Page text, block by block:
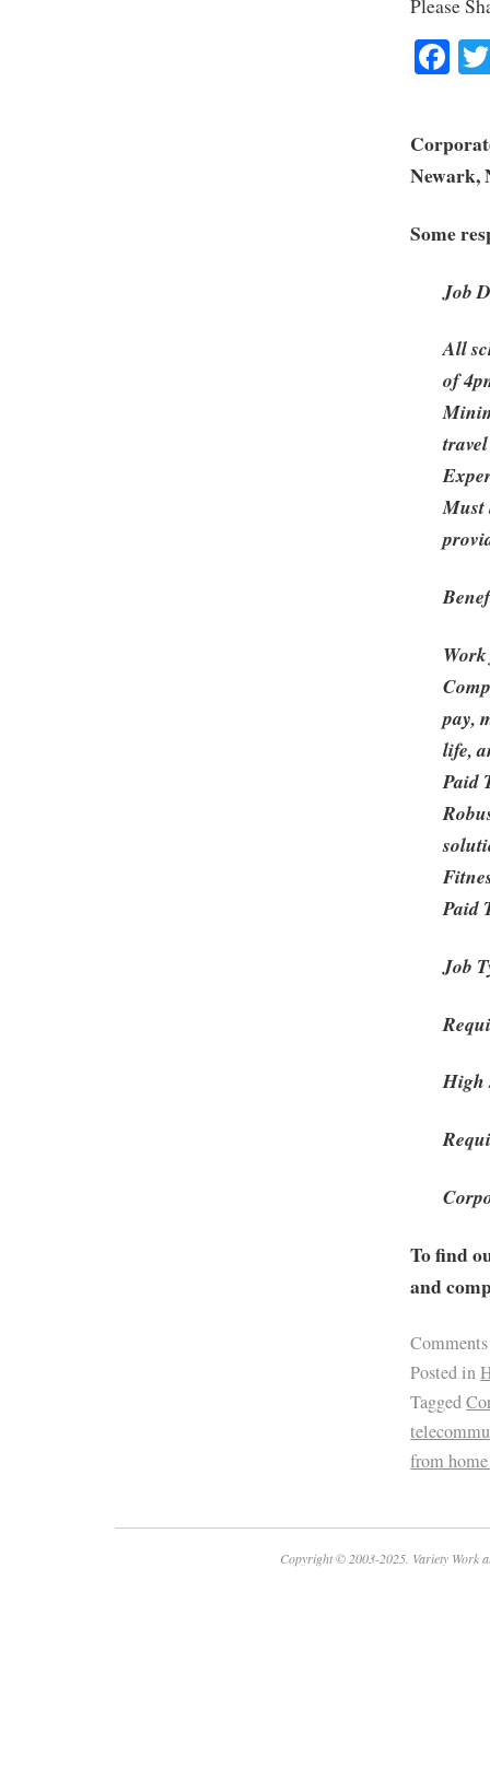
Please
Newark,
Some
Job
All
of
Must
pay,
life,
Paid
Paid
Job
High
To find
and
Posted in
Tagged
from
Copyright © 2003-2025. Variety Work